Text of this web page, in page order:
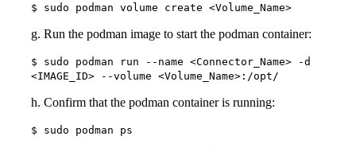
$ sudo podman volume create <Volume_Name>
g. Run the podman image to start the podman container:
$ sudo podman run --name <Connector_Name> -d
<IMAGE_ID> --volume <Volume_Name>:/opt/
h. Confirm that the podman container is running:
$ sudo podman ps